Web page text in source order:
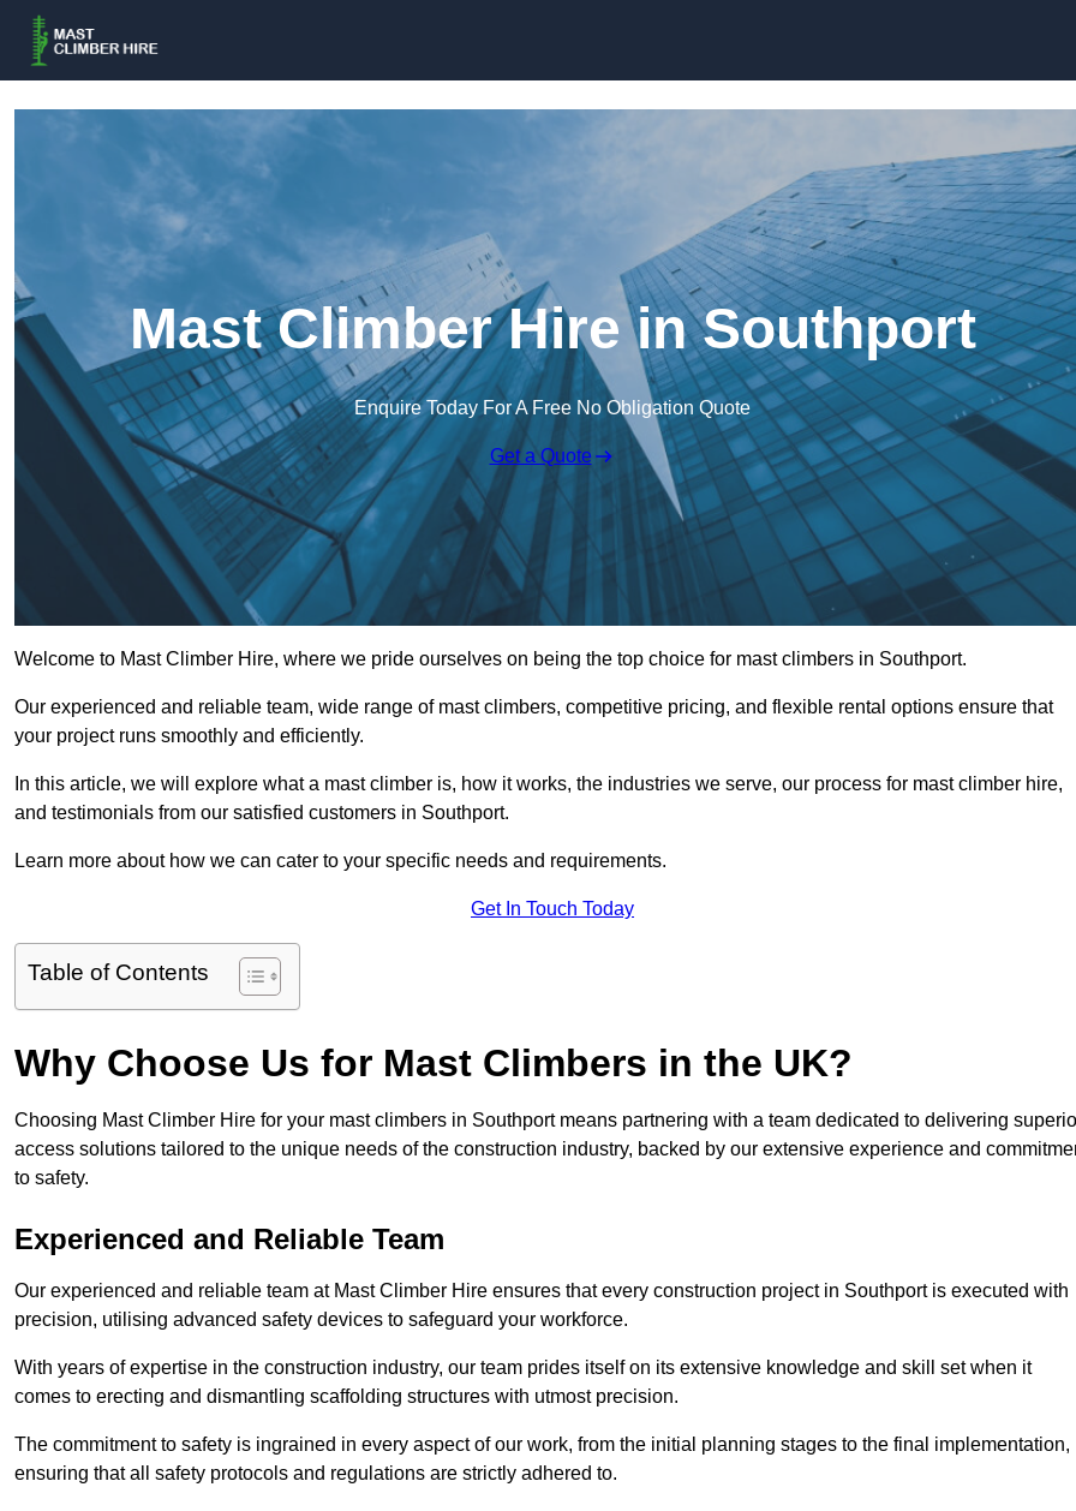
Mast Climber Hire in Southport
Enquire Today For A Free No Obligation Quote
Get a Quote
Welcome to Mast Climber Hire, where we pride ourselves on being the top choice for mast climbers in Southport.
Our experienced and reliable team, wide range of mast climbers, competitive pricing, and flexible rental options ensure that
your project runs smoothly and efficiently.
In this article, we will explore what a mast climber is, how it works, the industries we serve, our process for mast climber hire,
and testimonials from our satisfied customers in Southport.
Learn more about how we can cater to your specific needs and requirements.
Get In Touch Today
Table of Contents
Why Choose Us for Mast Climbers in the UK?
Choosing Mast Climber Hire for your mast climbers in Southport means partnering with a team dedicated to delivering
access solutions tailored to the unique needs of the construction industry, backed by our extensive experience and
to safety.
Experienced and Reliable Team
Our experienced and reliable team at Mast Climber Hire ensures that every construction project in Southport is executed with
precision, utilising advanced safety devices to safeguard your workforce.
With years of expertise in the construction industry, our team prides itself on its extensive knowledge and skill set when it
comes to erecting and dismantling scaffolding structures with utmost precision.
The commitment to safety is ingrained in every aspect of our work, from the initial planning stages to the final implementation,
ensuring that all safety protocols and regulations are strictly adhered to.